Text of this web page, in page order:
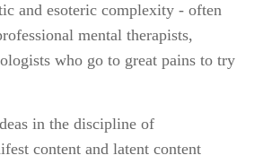
and esoteric complexity - often
mental therapists,
who go to great pains to try
in the discipline of
content and latent content